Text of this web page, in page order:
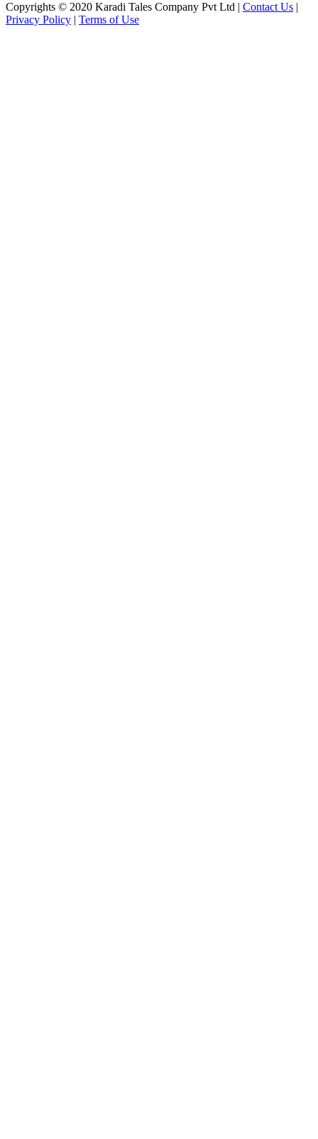
Copyrights © 2020 Karadi Tales Company Pvt Ltd | Contact Us
Privacy Policy
Terms of Use